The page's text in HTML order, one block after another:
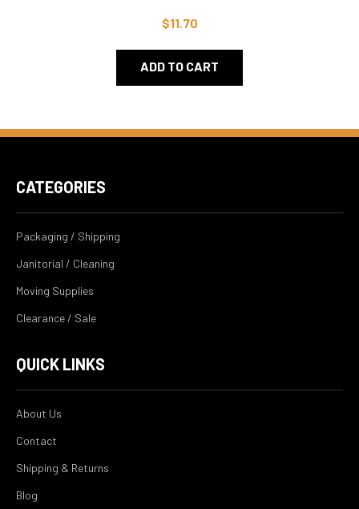
$11.70
ADD TO CART
CATEGORIES
Packaging / Shipping
Janitorial / Cleaning
Moving Supplies
Clearance / Sale
QUICK LINKS
About Us
Contact
Shipping & Returns
Blog